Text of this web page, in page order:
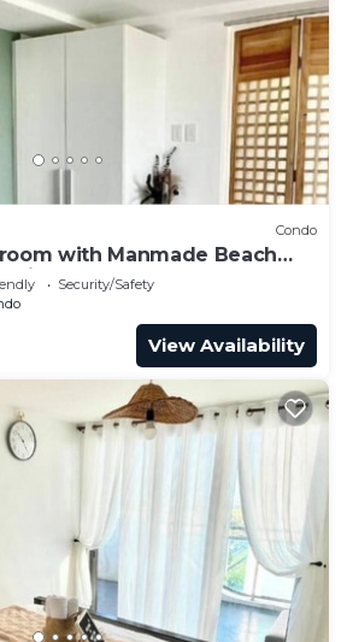
Condo
with Manmade Beach
ViewSecurity/Safety
View Availability